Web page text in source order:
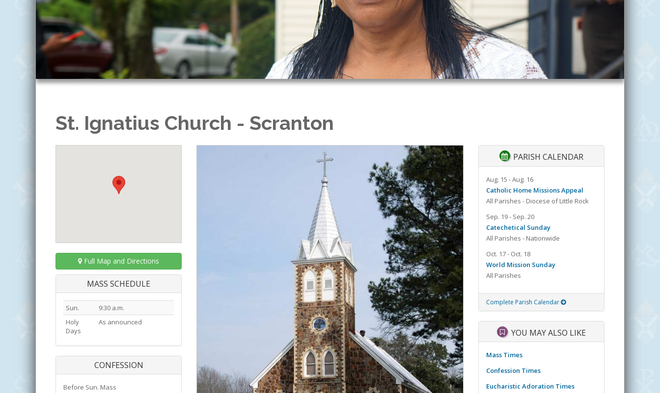
St. Ignatius Church - Scranton
Full Map and Directions
MASS SCHEDULE
Sun.
9:30 a.m.
Holy
Days
As announced
CONFESSION
Before Sun. Mass
PARISH CALENDAR
Aug. 15 - Aug. 16
Catholic Home Missions Appeal
All Parishes - Diocese of Little Rock
Sep. 19 - Sep. 20
Catechetical Sunday
All Parishes - Nationwide
Oct. 17 - Oct. 18
World Mission Sunday
All Parishes
Complete Parish Calendar
YOU MAY ALSO LIKE
Mass Times
Confession Times
Eucharistic Adoration Times